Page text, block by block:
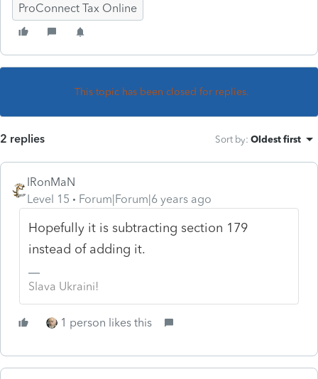
ProConnect Tax Online
This topic has been closed for replies.
2 replies Sort by: Oldest first
IRonMaN
Level 15
Forum|Forum|6 years ago
Hopefully it is subtracting section 179
instead of adding it.
Slava Ukraini!
1 person likes this